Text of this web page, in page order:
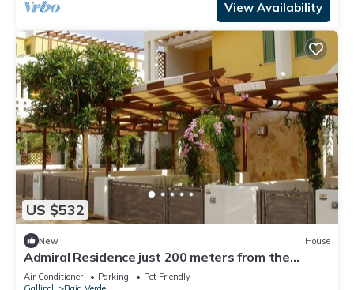
View Availability
US $532
New House
Admiral Residence just 200 meters from the
beaches- Villetta B
Air Conditioner Parking
Pet Friendly